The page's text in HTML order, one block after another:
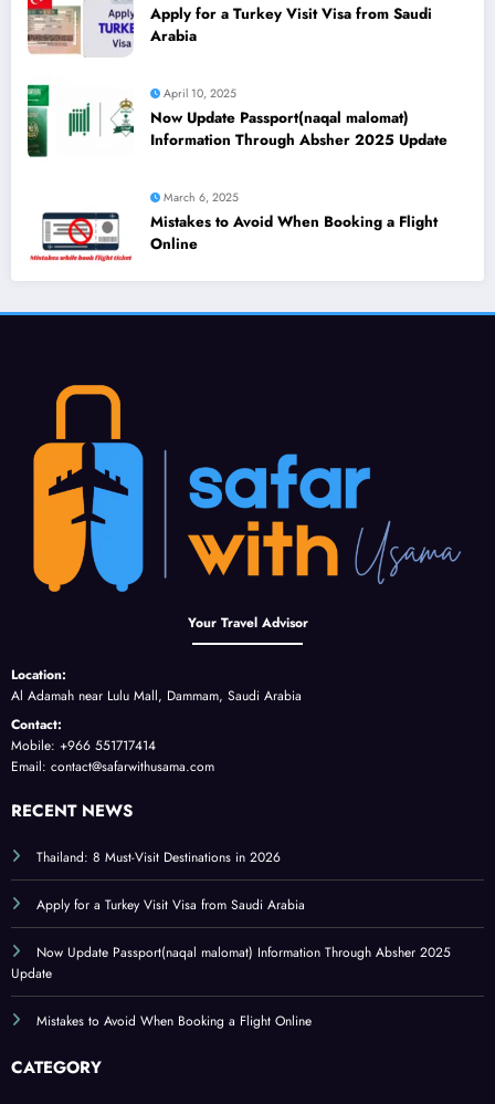
Apply for a Turkey Visit Visa from Saudi
Arabia
April 10, 2025
Now Update Passport(naqal malomat)
Information Through Absher 2025 Update
March 6, 2025
Mistakes to Avoid When Booking a Flight
Online
Your Travel Advisor
Location:
Al Adamah near Lulu Mall, Dammam, Saudi Arabia
Contact:
Mobile: +966 551717414
Email: contact@safarwithusama.com
RECENT NEWS
Thailand: 8 Must-Visit Destinations in 2026
Apply for a Turkey Visit Visa from Saudi Arabia
Now Update Passport(naqal malomat) Information Through Absher 2025
Update
Mistakes to Avoid When Booking a Flight Online
CATEGORY